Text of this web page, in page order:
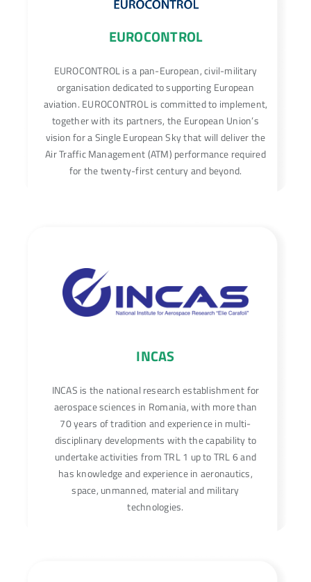
EUROCONTROL
EUROCONTROL is a pan-European, civil-military
organisation dedicated to supporting European
aviation. EUROCONTROL is committed to implement,
together with its partners, the European Union’s
vision for a Single European Sky that will deliver the
Air Traffic Management (ATM) performance required
for the twenty-first century and beyond.
INCAS
INCAS is the national research establishment for
aerospace sciences in Romania, with more than
70 years of tradition and experience in multi-
disciplinary developments with the capability to
undertake activities from TRL 1 up to TRL 6 and
has knowledge and experience in aeronautics,
space, unmanned, material and military
technologies.